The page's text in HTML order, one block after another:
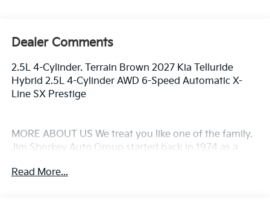
Dealer Comments
2.5L 4-Cylinder. Terrain Brown 2027 Kia Telluride
Hybrid 2.5L 4-Cylinder AWD 6-Speed Automatic X-
Line SX Prestige
MORE ABOUT US We treat you like one of the family.
Jim Shorkey Auto Group started back in 1974 as a
the most recognized automotive names in Pittsburgh,
Read More...